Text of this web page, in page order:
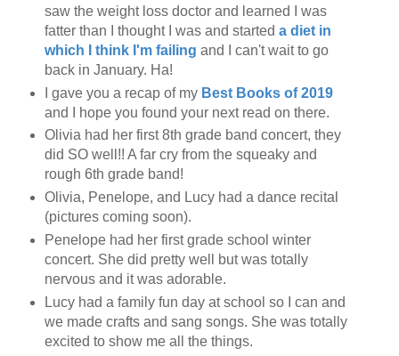
saw the weight loss doctor and learned I was
fatter than I thought I was and started a diet in
which I think I'm failing and I can't wait to go
back in January. Ha!
I gave you a recap of my Best Books of 2019
and I hope you found your next read on there.
Olivia had her first 8th grade band concert, they
did SO well!! A far cry from the squeaky and
rough 6th grade band!
Olivia, Penelope, and Lucy had a dance recital
(pictures coming soon).
Penelope had her first grade school winter
concert. She did pretty well but was totally
nervous and it was adorable.
Lucy had a family fun day at school so I can and
we made crafts and sang songs. She was totally
excited to show me all the things.